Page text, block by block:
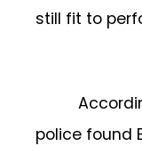
still fit to
police found